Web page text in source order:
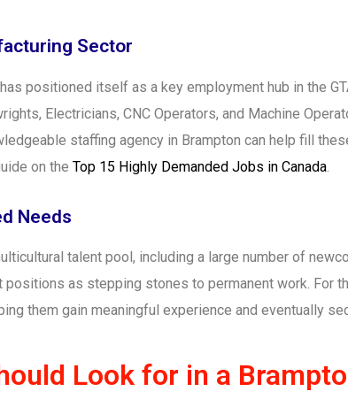
Sector
positioned itself as a key employment hub in the
Electricians, CNC Operators, and Machine
staffing agency in Brampton can help fill
on the Top 15 Highly Demanded Jobs in Canada
Needs
talent pool, including a large number of
as stepping stones to permanent work. For
them gain meaningful experience and eventually
Look for in a